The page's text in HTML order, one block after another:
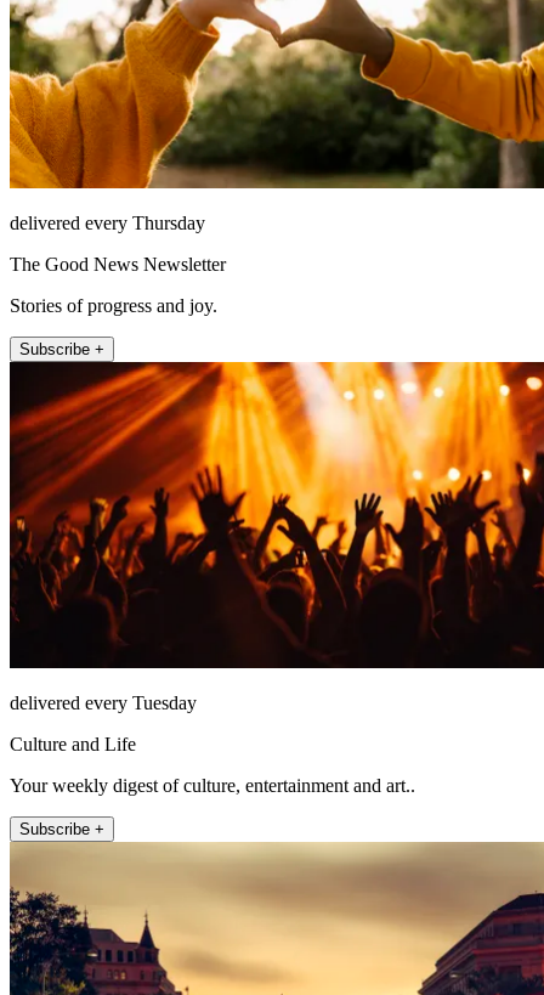
delivered every Thursday
The Good News Newsletter
Stories of progress and joy.
Subscribe +
delivered every Tuesday
Culture and Life
Your weekly digest of culture, entertainment and art..
Subscribe +